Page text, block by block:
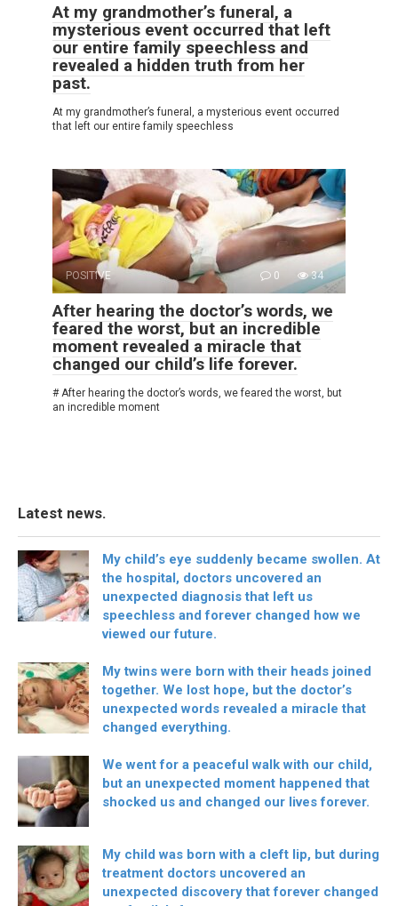
At my grandmother’s funeral, a
mysterious event occurred that left
our entire family speechless and
revealed a hidden truth from her
past.
At my grandmother’s funeral, a mysterious event occurred
that left our entire family speechless
POSITIVE 0 34
After hearing the doctor’s words, we
feared the worst, but an incredible
moment revealed a miracle that
changed our child’s life forever.
# After hearing the doctor’s words, we feared the worst, but
an incredible moment
Latest news.
My child’s eye suddenly became swollen. At
the hospital, doctors uncovered an
unexpected diagnosis that left us
speechless and forever changed how we
viewed our future.
My twins were born with their heads joined
together. We lost hope, but the doctor’s
unexpected words revealed a miracle that
changed everything.
We went for a peaceful walk with our child,
but an unexpected moment happened that
shocked us and changed our lives forever.
My child was born with a cleft lip, but during
treatment doctors uncovered an
unexpected discovery that forever changed